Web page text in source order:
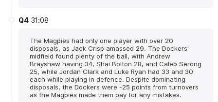
Q4 31:08
The Magpies had only one player with over 20
disposals, as Jack Crisp amassed 29. The Dockers'
midfield found plenty of the ball, with Andrew
Brayshaw having 34, Shai Bolton 28, and Caleb Serong
25, while Jordan Clark and Luke Ryan had 33 and 30
each while playing in defence. Despite dominating
disposals, the Dockers were -25 points from turnovers
as the Magpies made them pay for any mistakes.